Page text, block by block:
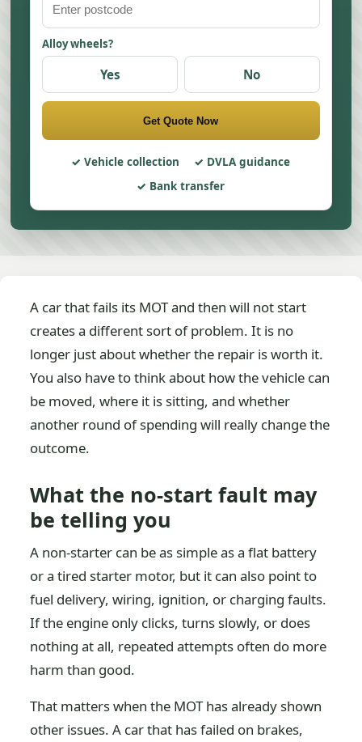
Alloy wheels?
Yes No
Get Quote Now
Vehicle collection
DVLA guidance
Bank transfer
A car that fails its MOT and then will not start
creates a different sort of problem. It is no
longer just about whether the repair is worth it.
You also have to think about how the vehicle can
be moved, where it is sitting, and whether
another round of spending will really change the
outcome.
What the no-start fault may
be telling you
A non-starter can be as simple as a flat battery
or a tired starter motor, but it can also point to
fuel delivery, wiring, ignition, or charging faults.
If the engine only clicks, turns slowly, or does
nothing at all, repeated attempts often do more
harm than good.
That matters when the MOT has already shown
other issues. A car that has failed on brakes,